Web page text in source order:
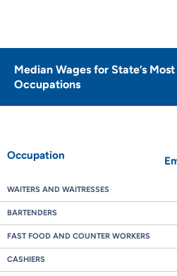
Median Wages for State’s
Occupations
Occupation
WAITERS AND WAITRESSES
BARTENDERS
FAST FOOD AND COUNTER WORKERS
CASHIERS